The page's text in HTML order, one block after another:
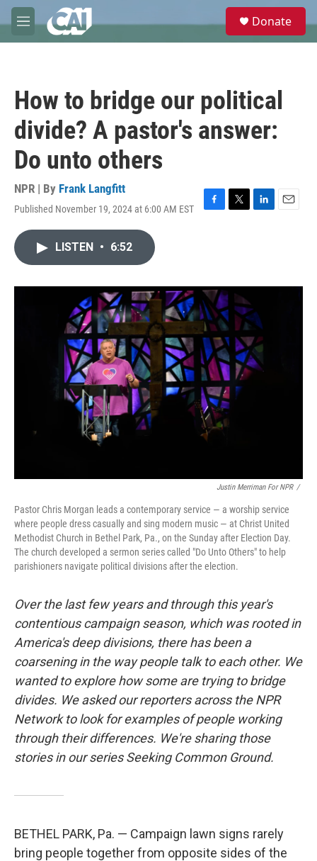
Skip to main content
M
e
e
Donate
How to bridge our political
divide? A pastor's answer:
Do unto others
NPR | By Frank Langfitt
Published November 19, 2024 at 6:00 AM EST
F
o
k
T
r
L
I
E
LISTEN • 6:52
Justin Merriman For NPR /
Pastor Chris Morgan leads a contemporary service — a worship service
where people dress casually and sing modern music — at Christ United
Methodist Church in Bethel Park, Pa., on the Sunday after Election Day.
The church developed a sermon series called "Do Unto Others" to help
parishioners navigate political divisions after the election.
Over the last few years and through this year's
contentious campaign season, which was rooted in
America's deep divisions, there has been a
coarsening in the way people talk to each other. We
wanted to explore how some are trying to bridge
divides. We asked our reporters across the NPR
Network to look for examples of people working
through their differences. We're sharing those
stories in our series Seeking Common Ground.
BETHEL PARK, Pa. — Campaign lawn signs rarely
bring people together from opposite sides of the